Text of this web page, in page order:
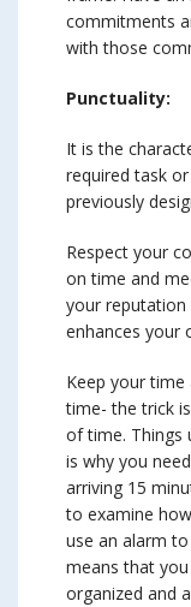
commitments
with those
Punctuality:
It is the
required task
previously
Respect your
on time and
your reputation
enhances your
Keep your
time- the trick
of time. Things
is why you
arriving 15
to examine
use an alarm
means that
organized and